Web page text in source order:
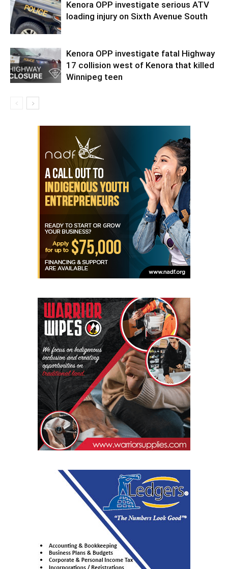
Kenora OPP investigate serious ATV
loading injury on Sixth Avenue South
Kenora OPP investigate fatal Highway
17 collision west of Kenora that killed
Winnipeg teen